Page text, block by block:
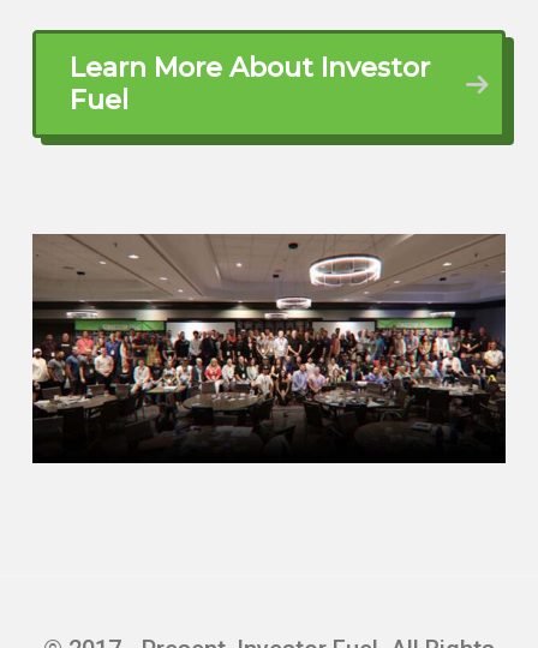
Learn More About Investor
Fuel